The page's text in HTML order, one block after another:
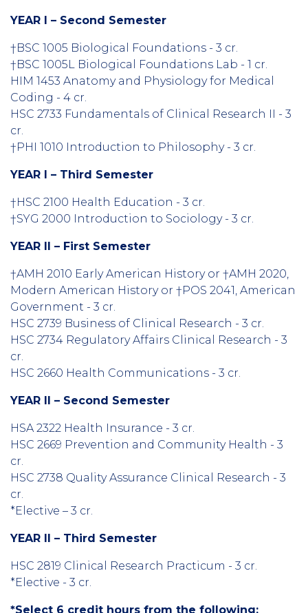
YEAR I – Second Semester
†BSC 1005 Biological Foundations - 3 cr.
†BSC 1005L Biological Foundations Lab - 1 cr.
HIM 1453 Anatomy and Physiology for Medical
Coding - 4 cr.
HSC 2733 Fundamentals of Clinical Research II - 3
cr.
†PHI 1010 Introduction to Philosophy - 3 cr.
YEAR I – Third Semester
†HSC 2100 Health Education - 3 cr.
†SYG 2000 Introduction to Sociology - 3 cr.
YEAR II – First Semester
†AMH 2010 Early American History or †AMH 2020,
Modern American History or †POS 2041, American
Government - 3 cr.
HSC 2739 Business of Clinical Research - 3 cr.
HSC 2734 Regulatory Affairs Clinical Research - 3
cr.
HSC 2660 Health Communications - 3 cr.
YEAR II – Second Semester
HSA 2322 Health Insurance - 3 cr.
HSC 2669 Prevention and Community Health - 3
cr.
HSC 2738 Quality Assurance Clinical Research - 3
cr.
*Elective – 3 cr.
YEAR II – Third Semester
HSC 2819 Clinical Research Practicum - 3 cr.
*Elective - 3 cr.
*Select 6 credit hours from the following: